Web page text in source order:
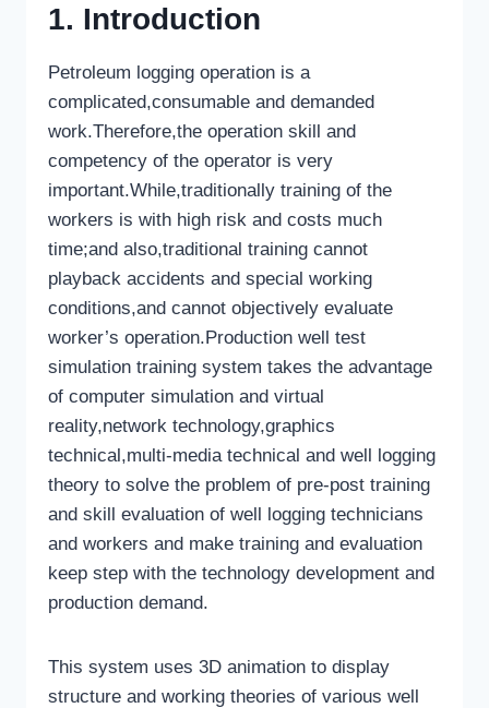
1. Introduction
Petroleum logging operation is a
complicated,consumable and demanded
work.Therefore,the operation skill and
competency of the operator is very
important.While,traditionally training of the
workers is with high risk and costs much
time;and also,traditional training cannot
playback accidents and special working
conditions,and cannot objectively evaluate
worker’s operation.Production well test
simulation training system takes the advantage
of computer simulation and virtual
reality,network technology,graphics
technical,multi-media technical and well logging
theory to solve the problem of pre-post training
and skill evaluation of well logging technicians
and workers and make training and evaluation
keep step with the technology development and
production demand.
This system uses 3D animation to display
structure and working theories of various well